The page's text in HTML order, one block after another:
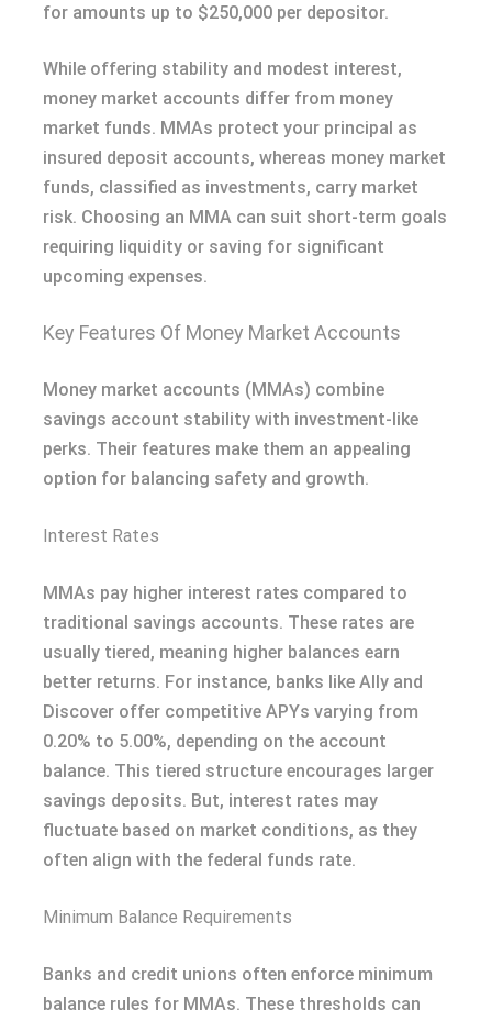
for amounts up to $250,000 per depositor.
While offering stability and modest interest,
money market accounts differ from money
market funds. MMAs protect your principal as
insured deposit accounts, whereas money market
funds, classified as investments, carry market
risk. Choosing an MMA can suit short-term goals
requiring liquidity or saving for significant
upcoming expenses.
Key Features Of Money Market Accounts
Money market accounts (MMAs) combine
savings account stability with investment-like
perks. Their features make them an appealing
option for balancing safety and growth.
Interest Rates
MMAs pay higher interest rates compared to
traditional savings accounts. These rates are
usually tiered, meaning higher balances earn
better returns. For instance, banks like Ally and
Discover offer competitive APYs varying from
0.20% to 5.00%, depending on the account
balance. This tiered structure encourages larger
savings deposits. But, interest rates may
fluctuate based on market conditions, as they
often align with the federal funds rate.
Minimum Balance Requirements
Banks and credit unions often enforce minimum
balance rules for MMAs. These thresholds can